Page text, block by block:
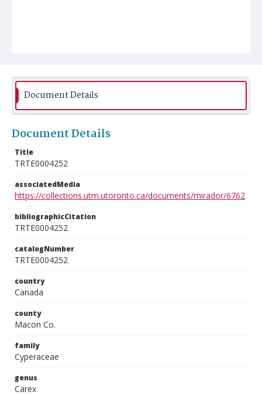
Document Details
Document Details
Title
TRTE0004252
associatedMedia
https://collections.utm.utoronto.ca/documents/mirador/6762
bibliographicCitation
TRTE0004252
catalogNumber
TRTE0004252
country
Canada
county
Macon Co.
family
Cyperaceae
genus
Carex